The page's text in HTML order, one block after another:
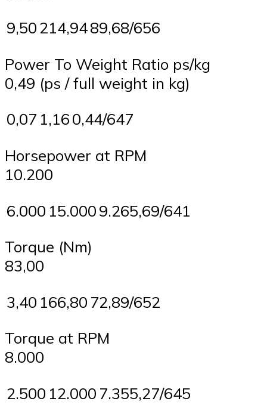
9,50214,9489,68/656
Power To Weight Ratio ps/kg
0,49 (ps / full weight in kg)
0,07 1,160,44/647
Horsepower at RPM
10.200
6.000 15.0009.265,69/641
Torque (Nm)
83,00
3,40 166,80 72,89/652
Torque at RPM
8.000
2.500 12.000 7.355,27/645